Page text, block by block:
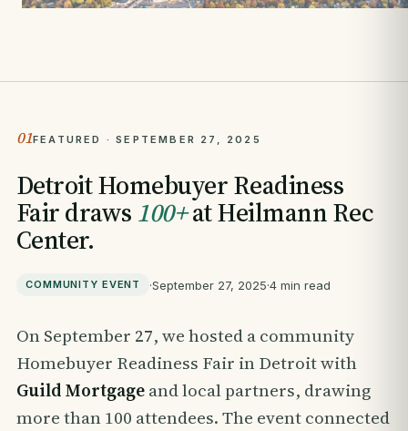
01FEATURED · SEPTEMBER 27, 2025
Detroit Homebuyer Readiness
Fair draws 100+at Heilmann Rec
Center.
COMMUNITY EVENT ·September 27, 2025·4 min read
On September 27, we hosted a community
Homebuyer Readiness Fair in Detroit with
Guild Mortgageand local partners, drawing
more than 100 attendees. The event connected